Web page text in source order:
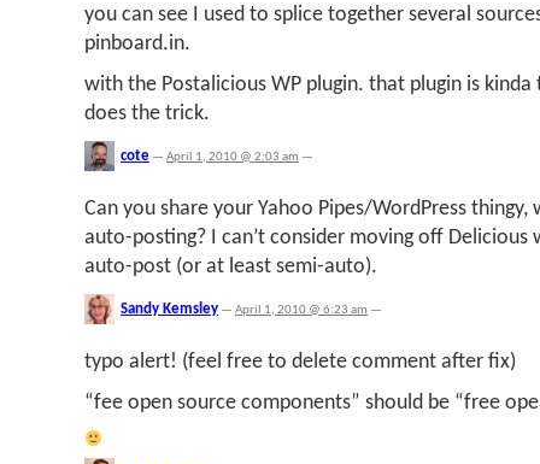
you can see I used to splice together several
pinboard.in.
with the Postalicious WP plugin. that plugin is
does the trick.
cote — April 1, 2010 @ 2:03 am —
Can you share your Yahoo Pipes/WordPress thingy,
auto-posting? I can’t consider moving off
auto-post (or at least semi-auto).
Sandy Kemsley — April 1, 2010 @ 6:23 am —
typo alert! (feel free to delete comment after fix)
“fee open source components” should be “free